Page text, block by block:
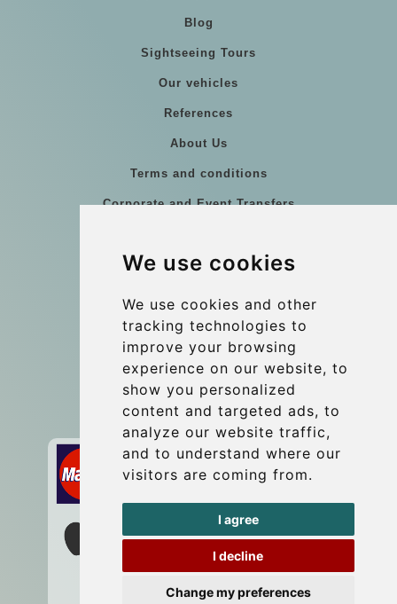
We use cookies
We use cookies and other
tracking technologies to
improve your browsing
experience on our website, to
show you personalized
content and targeted ads, to
analyze our website traffic,
and to understand where our
visitors are coming from.
I agree
I decline
Change my preferences
Blog
Sightseeing Tours
Our vehicles
References
About Us
Terms and conditions
Corporate and Event Transfers
Coach Hire Budapest
Contact
info@budtransfer.com
Secure Payment with STRIPE